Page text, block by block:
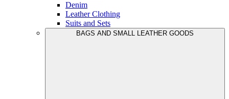
Denim
Leather Clothing
Suits and Sets
BAGS AND SMALL LEATHER GOODS